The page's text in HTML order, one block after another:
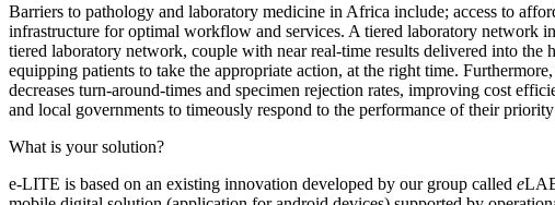
Barriers to pathology and laboratory medicine in Africa include; access to
infrastructure for optimal workflow and services. A tiered laboratory network
tiered laboratory network, couple with near real-time results delivered into the
equipping patients to take the appropriate action, at the right time.
decreases turn-around-times and specimen rejection rates, improving cost
and local governments to timeously respond to the performance of their priority
What is your solution?
e-LITE is based on an existing innovation developed by our group called e